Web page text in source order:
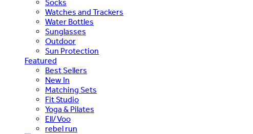
Socks
Watches and Trackers
Water Bottles
Sunglasses
Outdoor
Sun Protection
Featured
Best Sellers
New In
Matching Sets
Fit Studio
Yoga & Pilates
Ell/Voo
rebel run